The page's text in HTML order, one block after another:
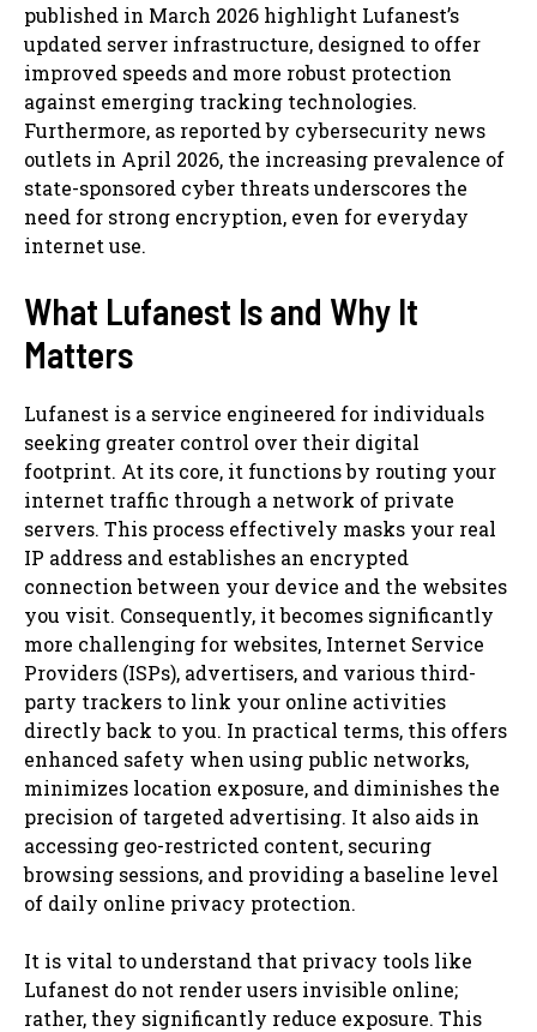
published in March 2026 highlight Lufanest’s
updated server infrastructure, designed to offer
improved speeds and more robust protection
against emerging tracking technologies.
Furthermore, as reported by cybersecurity news
outlets in April 2026, the increasing prevalence of
state-sponsored cyber threats underscores the
need for strong encryption, even for everyday
internet use.
What Lufanest Is and Why It
Matters
Lufanest is a service engineered for individuals
seeking greater control over their digital
footprint. At its core, it functions by routing your
internet traffic through a network of private
servers. This process effectively masks your real
IP address and establishes an encrypted
connection between your device and the websites
you visit. Consequently, it becomes significantly
more challenging for websites, Internet Service
Providers (ISPs), advertisers, and various third-
party trackers to link your online activities
directly back to you. In practical terms, this offers
enhanced safety when using public networks,
minimizes location exposure, and diminishes the
precision of targeted advertising. It also aids in
accessing geo-restricted content, securing
browsing sessions, and providing a baseline level
of daily online privacy protection.
It is vital to understand that privacy tools like
Lufanest do not render users invisible online;
rather, they significantly reduce exposure. This